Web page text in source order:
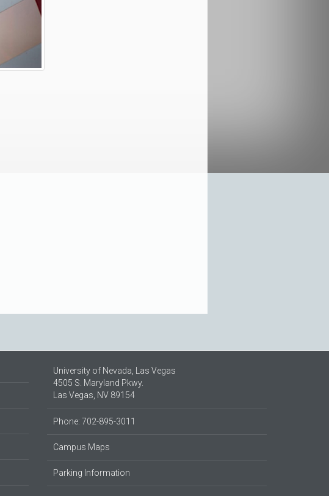
University of Nevada, Las Vegas
4505 S. Maryland Pkwy.
Las Vegas, NV 89154
Phone: 702-895-3011
Campus Maps
Parking Information